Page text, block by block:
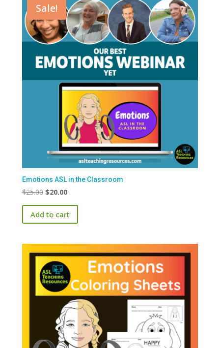
Sale!
Emotions ASL in the Classroom
$25.00 Original
price
was:
$25.00.
$20.00Current
price
is:
$20.00.
Add to cart